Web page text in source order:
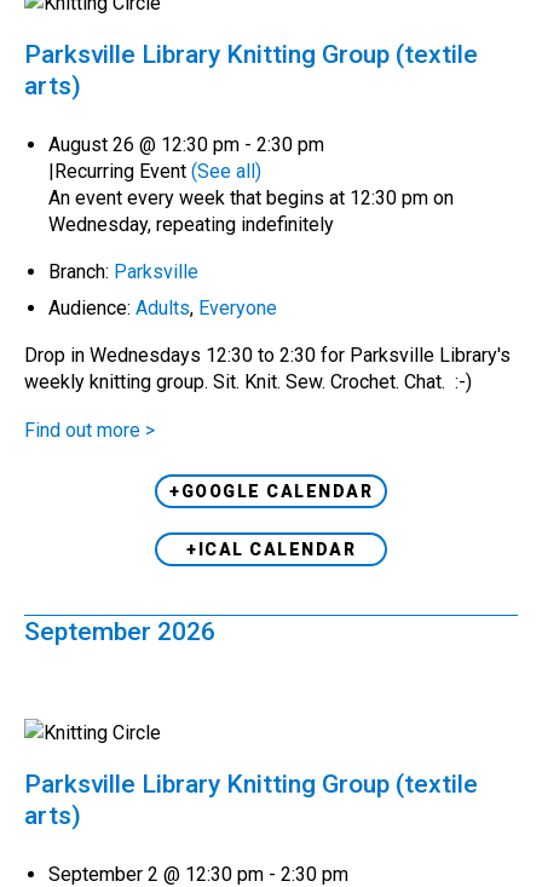
Parksville Library Knitting Group (textile
arts)
August 26 @ 12:30 pm - 2:30 pm
|Recurring Event (See all)
An event every week that begins at 12:30 pm on
Wednesday, repeating indefinitely
Branch: Parksville
Audience: Adults, Everyone
Drop in Wednesdays 12:30 to 2:30 for Parksville Library's
weekly knitting group. Sit. Knit. Sew. Crochet. Chat. :-)
Find out more >
+GOOGLE CALENDAR
+ICAL CALENDAR
September 2026
Parksville Library Knitting Group (textile
arts)
September 2 @ 12:30 pm - 2:30 pm